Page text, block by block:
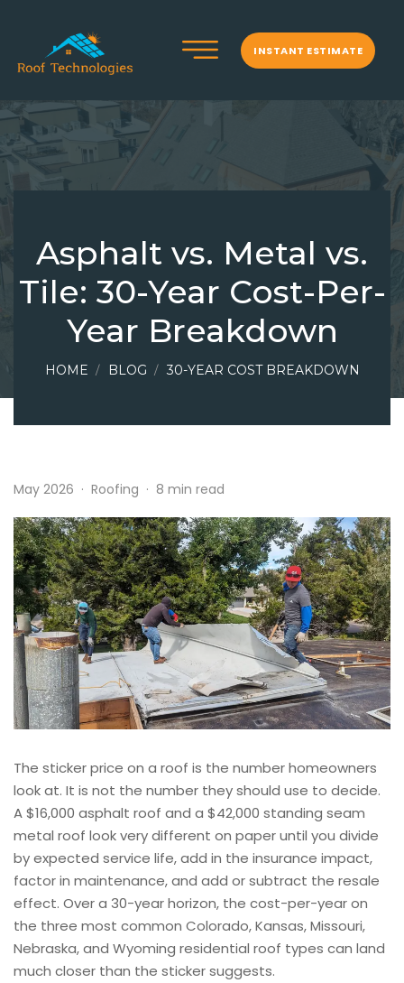
INSTANT ESTIMATE
Asphalt vs. Metal vs.
Tile: 30-Year Cost-Per-
Year Breakdown
HOME BLOG 30-YEAR COST BREAKDOWN
May 2026 · Roofing · 8 min read
The sticker price on a roof is the number homeowners
look at. It is not the number they should use to decide.
A $16,000 asphalt roof and a $42,000 standing seam
metal roof look very different on paper until you divide
by expected service life, add in the insurance impact,
factor in maintenance, and add or subtract the resale
effect. Over a 30-year horizon, the cost-per-year on
the three most common Colorado, Kansas, Missouri,
Nebraska, and Wyoming residential roof types can land
much closer than the sticker suggests.